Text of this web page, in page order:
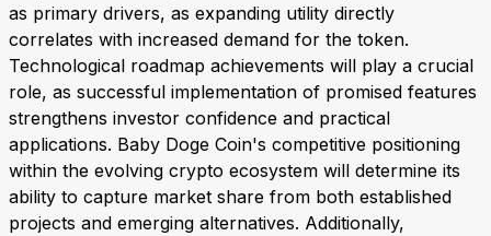
as primary drivers, as expanding utility directly
correlates with increased demand for the token.
Technological roadmap achievements will play a crucial
role, as successful implementation of promised features
strengthens investor confidence and practical
applications. Baby Doge Coin's competitive positioning
within the evolving crypto ecosystem will determine its
ability to capture market share from both established
projects and emerging alternatives. Additionally,